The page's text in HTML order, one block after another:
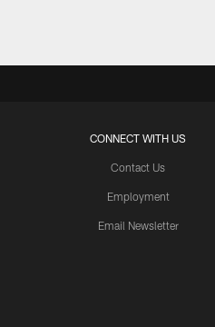
CONNECT WITH US
Contact Us
Employment
Email Newsletter